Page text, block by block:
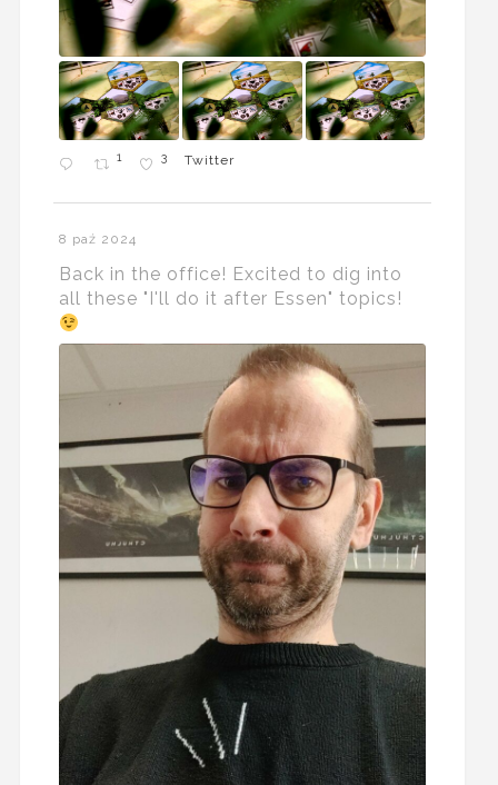
1 3 Twitter
8 paź 2024
Back in the office! Excited to dig into
all these "I'll do it after Essen" topics!